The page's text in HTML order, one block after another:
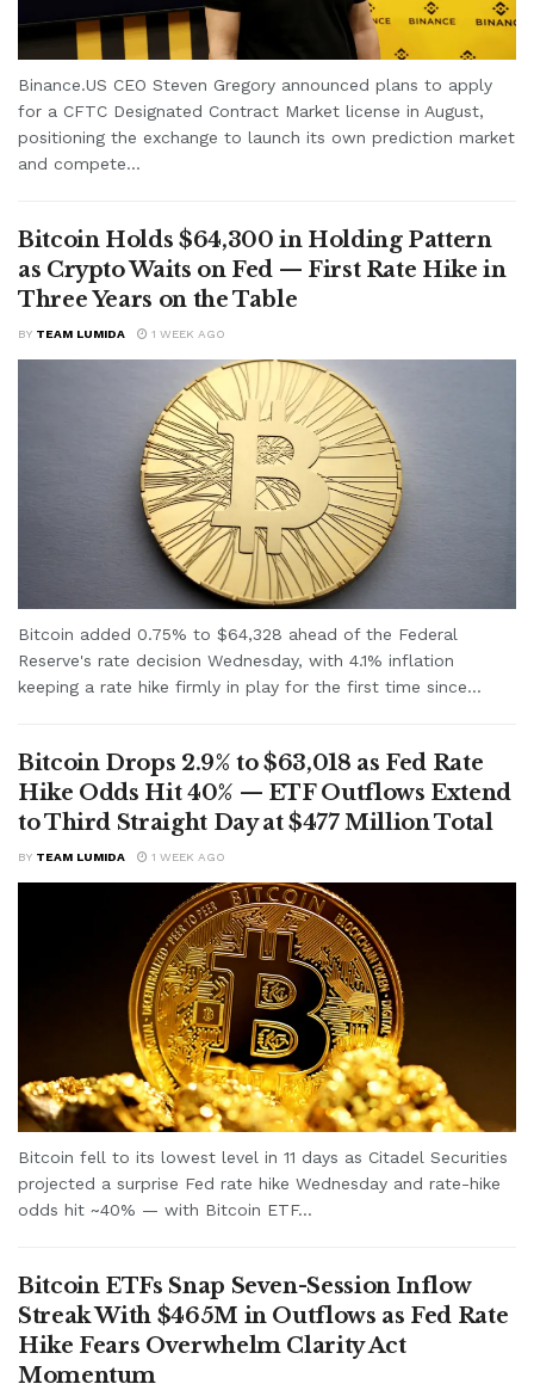
Binance.US CEO Steven Gregory announced plans to apply
for a CFTC Designated Contract Market license in August,
positioning the exchange to launch its own prediction market
and compete...
Bitcoin Holds $64,300 in Holding Pattern
as Crypto Waits on Fed — First Rate Hike in
Three Years on the Table
BY TEAM LUMIDA 1 WEEK AGO
Bitcoin added 0.75% to $64,328 ahead of the Federal
Reserve's rate decision Wednesday, with 4.1% inflation
keeping a rate hike firmly in play for the first time since...
Bitcoin Drops 2.9% to $63,018 as Fed Rate
Hike Odds Hit 40% — ETF Outflows Extend
to Third Straight Day at $477 Million Total
BY TEAM LUMIDA 1 WEEK AGO
Bitcoin fell to its lowest level in 11 days as Citadel Securities
projected a surprise Fed rate hike Wednesday and rate-hike
odds hit ~40% — with Bitcoin ETF...
Bitcoin ETFs Snap Seven-Session Inflow
Streak With $465M in Outflows as Fed Rate
Hike Fears Overwhelm Clarity Act
Momentum